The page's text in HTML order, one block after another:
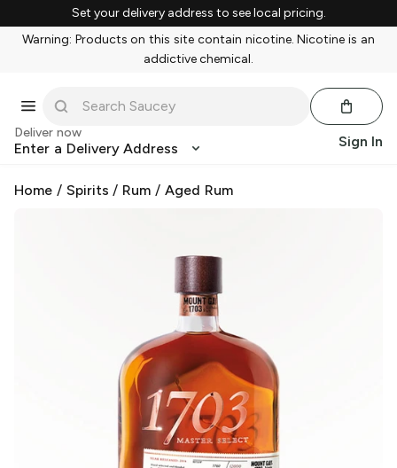
Set your delivery address to see local pricing.
Warning: Products on this site contain nicotine. Nicotine is an
addictive chemical.
Deliver now
Enter a Delivery Address Sign In
Home / Spirits / Rum / Aged Rum